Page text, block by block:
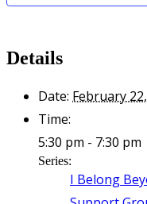
Details
Date: February
Time:
5:30 pm - 7:30 pm
Series:
I Belong